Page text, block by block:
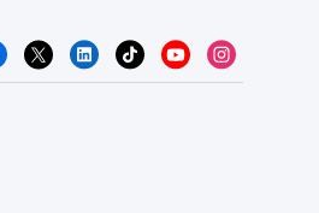
X LinkedInTikTokYouTubeInstagram